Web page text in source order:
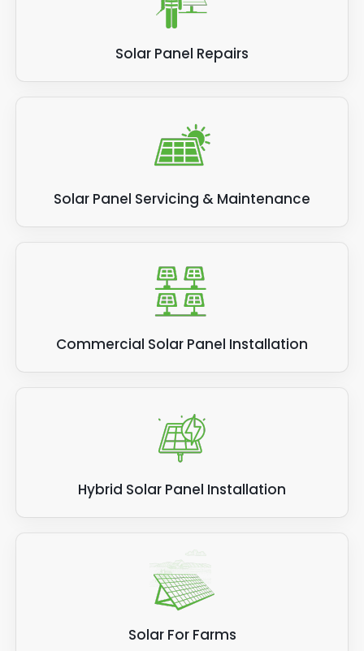
Solar Panel Repairs
Solar Panel Servicing & Maintenance
Commercial Solar Panel Installation
Hybrid Solar Panel Installation
Solar For Farms